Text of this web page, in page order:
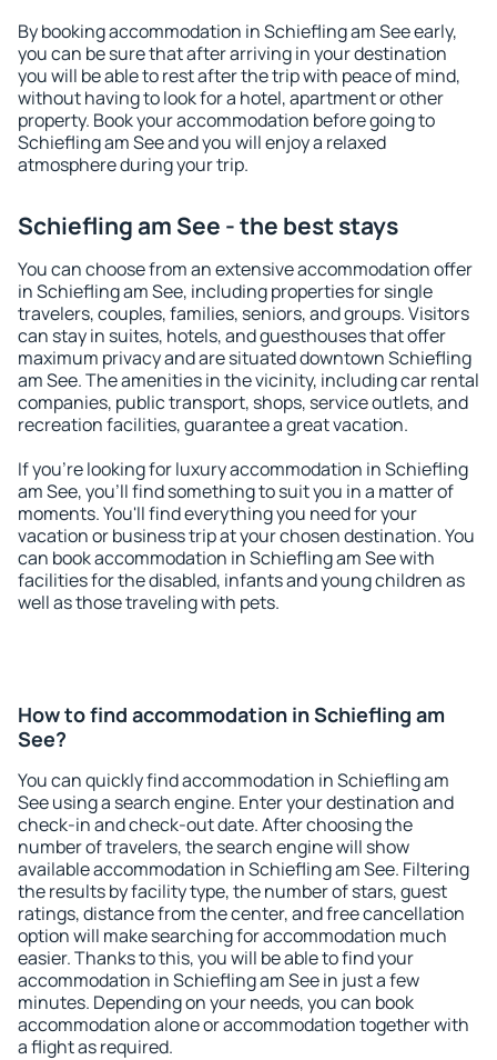
By booking accommodation in Schiefling am See early,
you can be sure that after arriving in your destination
you will be able to rest after the trip with peace of mind,
without having to look for a hotel, apartment or other
property. Book your accommodation before going to
Schiefling am See and you will enjoy a relaxed
atmosphere during your trip.
Schiefling am See - the best stays
You can choose from an extensive accommodation offer
in Schiefling am See, including properties for single
travelers, couples, families, seniors, and groups. Visitors
can stay in suites, hotels, and guesthouses that offer
maximum privacy and are situated downtown Schiefling
am See. The amenities in the vicinity, including car rental
companies, public transport, shops, service outlets, and
recreation facilities, guarantee a great vacation.
If you're looking for luxury accommodation in Schiefling
am See, you'll find something to suit you in a matter of
moments. You'll find everything you need for your
vacation or business trip at your chosen destination. You
can book accommodation in Schiefling am See with
facilities for the disabled, infants and young children as
well as those traveling with pets.
How to find accommodation in Schiefling am
See?
You can quickly find accommodation in Schiefling am
See using a search engine. Enter your destination and
check-in and check-out date. After choosing the
number of travelers, the search engine will show
available accommodation in Schiefling am See. Filtering
the results by facility type, the number of stars, guest
ratings, distance from the center, and free cancellation
option will make searching for accommodation much
easier. Thanks to this, you will be able to find your
accommodation in Schiefling am See in just a few
minutes. Depending on your needs, you can book
accommodation alone or accommodation together with
a flight as required.